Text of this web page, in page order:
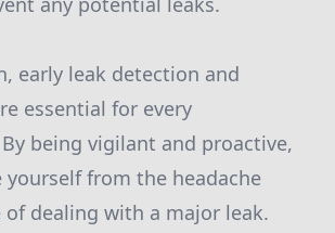
early leak detection and
essential for every
being vigilant and proactive,
yourself from the headache
of dealing with a major leak.